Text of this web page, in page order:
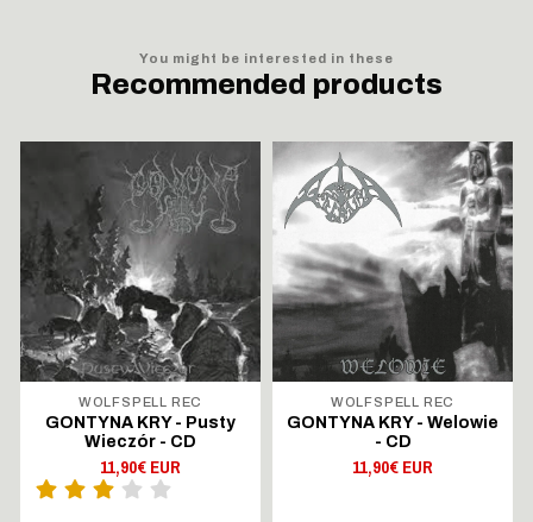
You might be interested in these
Recommended products
WOLFSPELL REC
GONTYNA KRY - Pusty
Wieczór - CD
11,90€ EUR
WOLFSPELL REC
GONTYNA KRY - Welowie
- CD
11,90€ EUR